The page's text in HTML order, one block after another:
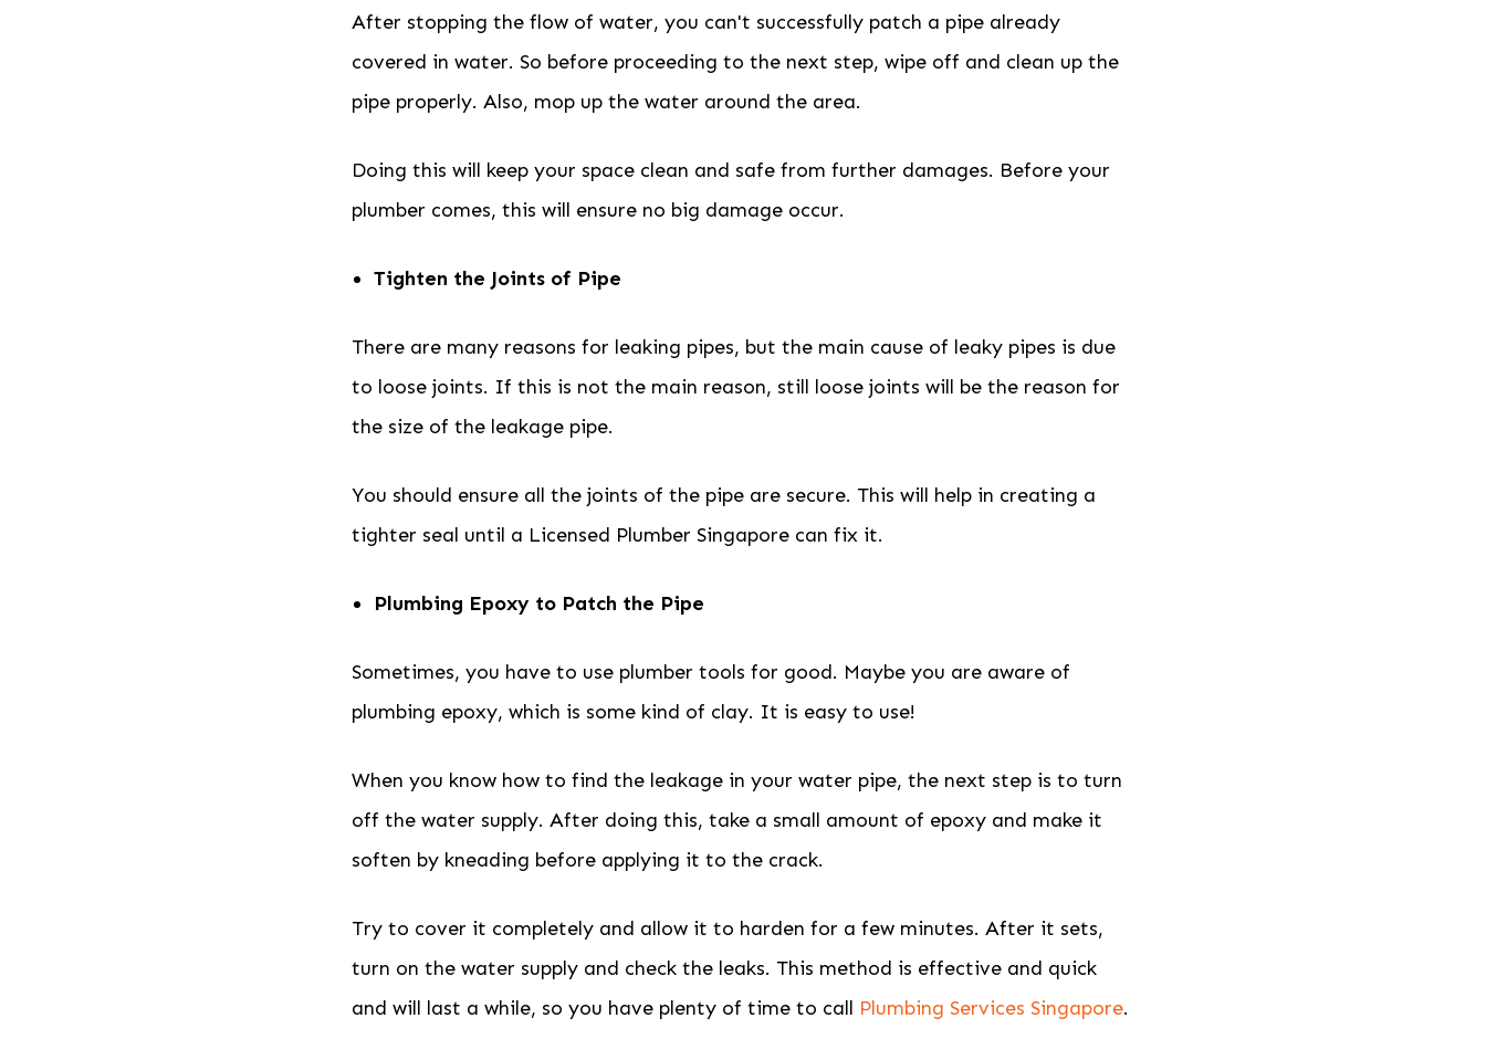
After stopping the flow of water, you can't successfully patch a pipe already
covered in water. So before proceeding to the next step, wipe off and clean up the
pipe properly. Also, mop up the water around the area.
Doing this will keep your space clean and safe from further damages. Before your
plumber comes, this will ensure no big damage occur.
Tighten the Joints of Pipe
There are many reasons for leaking pipes, but the main cause of leaky pipes is due
to loose joints. If this is not the main reason, still loose joints will be the reason for
the size of the leakage pipe.
You should ensure all the joints of the pipe are secure. This will help in creating a
tighter seal until a Licensed Plumber Singapore can fix it.
Plumbing Epoxy to Patch the Pipe
Sometimes, you have to use plumber tools for good. Maybe you are aware of
plumbing epoxy, which is some kind of clay. It is easy to use!
When you know how to find the leakage in your water pipe, the next step is to turn
off the water supply. After doing this, take a small amount of epoxy and make it
soften by kneading before applying it to the crack.
Try to cover it completely and allow it to harden for a few minutes. After it sets,
turn on the water supply and check the leaks. This method is effective and quick
and will last a while, so you have plenty of time to call Plumbing Services Singapore.